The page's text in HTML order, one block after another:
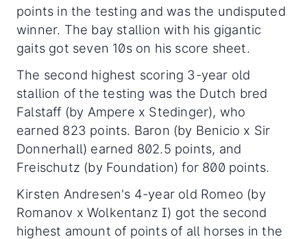
points in the testing and was the undisputed
winner. The bay stallion with his gigantic
gaits got seven 10s on his score sheet.
The second highest scoring 3-year old
stallion of the testing was the Dutch bred
Falstaff (by Ampere x Stedinger), who
earned 823 points. Baron (by Benicio x Sir
Donnerhall) earned 802.5 points, and
Freischutz (by Foundation) for 800 points.
Kirsten Andresen's 4-year old Romeo (by
Romanov x Wolkentanz I) got the second
highest amount of points of all horses in the